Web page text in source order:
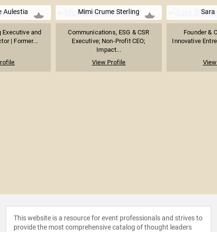
Aulestia
Executive and
| Former...
Mimi Crume Sterling
Communications, ESG & CSR
Executive; Non-Profit CEO;
Impact...
View Profile
Sara
Founder &
Innovative
This website is a resource for event professionals and strives to
provide the most comprehensive catalog of thought leaders